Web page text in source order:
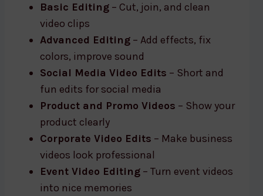
Basic Editing – Cut, join, and clean
video clips
Advanced Editing – Add effects, fix
colors, improve sound
Social Media Video Edits – Short and
fun edits for social media
Product and Promo Videos – Show your
product clearly
Corporate Video Edits – Make business
videos look professional
Event Video Editing – Turn event videos
into nice memories